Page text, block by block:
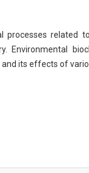
processes related
Environmental
its effects of